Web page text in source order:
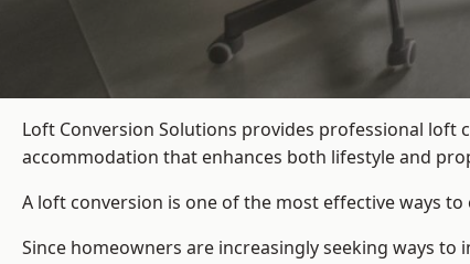
Loft Conversion Solutions provides professional loft
accommodation that enhances both lifestyle and
A loft conversion is one of the most effective ways
Since homeowners are increasingly seeking ways